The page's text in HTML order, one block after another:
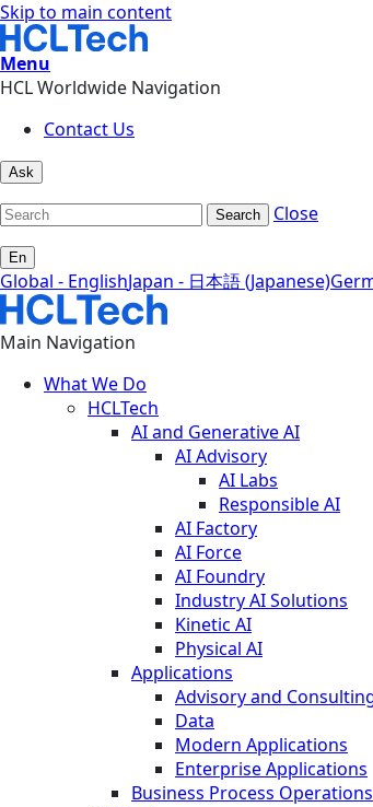
Skip to main content
Menu
HCL Worldwide Navigation
Contact Us
Ask
Search Close
En
Global - EnglishJapan - 日本語 (Japanese)
Main Navigation
What We Do
HCLTech
AI and Generative AI
AI Advisory
AI Labs
Responsible AI
AI Factory
AI Force
AI Foundry
Industry AI Solutions
Kinetic AI
Physical AI
Applications
Advisory and
Data
Modern Applications
Enterprise Applications
Business Process Operations